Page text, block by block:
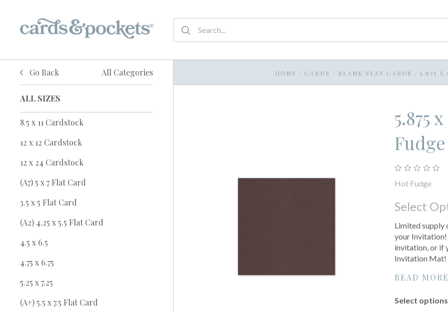
Go Back All Categories
ALL SIZES
8.5 x 11 Cardstock
12 x 12 Cardstock
12 x 24 Cardstock
(A7) 5 x 7 Flat Card
3.5 x 5 Flat Card
(A2) 4.25 x 5.5 Flat Card
4.5 x 6.5
4.75 x 6.75
5.25 x 7.25
(A+) 5.5 x 7.5 Flat Card
HOME / CARDS / BLANK FLAT CARDS / 5.875 X
5.875
Fudge
Hot Fudge
Select
Limited supply
your
invitation, or if
Invitation Mat!
READ
Select